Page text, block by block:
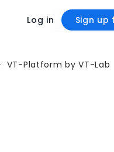
Log in Sign up
VT-Platform by VT-Lab